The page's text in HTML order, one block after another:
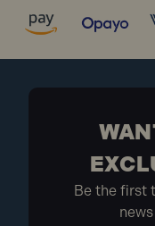
fixing
Suitable for use
fibreboard,
Size: M5 x 37mm
Pack Depth
Pack Height
Pack Width
Be the first